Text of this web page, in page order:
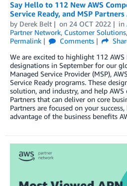
Say Hello to 112 New AWS
Service Ready, and MSP
by Derek Belt on 24 OCT 2022 in
Partner Network, Customer Solutions,
Permalink
Comments
We are excited to highlight 112
designations in September for our
Managed Service Provider (MSP),
Service Ready programs. These
solution, and industry, and help
Partners that can deliver on core
Partners are focused on your
advantage of the business benefits